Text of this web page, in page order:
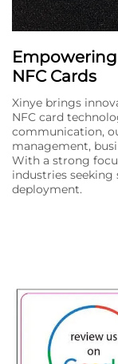
NFC Cards
Xinye brings
NFC card
communication,
management,
With a strong
industries seeking
deployment.